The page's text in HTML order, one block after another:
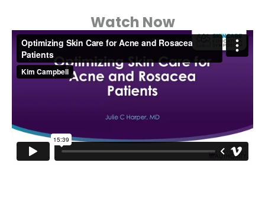
Watch Now